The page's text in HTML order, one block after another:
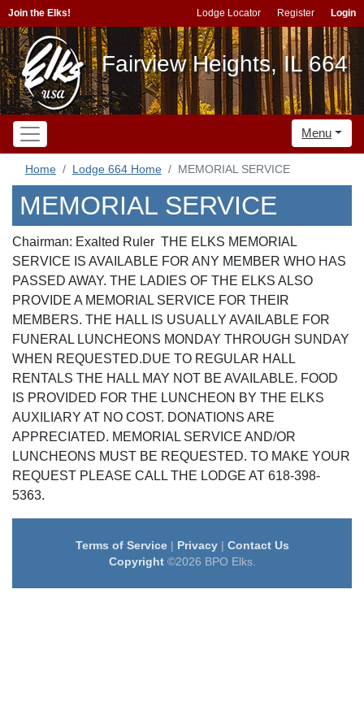
Join the Elks! Lodge Locator Register Login
Fairview Heights, IL 664
Menu
Home Lodge 664 Home MEMORIAL SERVICE
MEMORIAL SERVICE
Chairman: Exalted Ruler THE ELKS MEMORIAL
SERVICE IS AVAILABLE FOR ANY MEMBER WHO HAS
PASSED AWAY. THE LADIES OF THE ELKS ALSO
PROVIDE A MEMORIAL SERVICE FOR THEIR
MEMBERS. THE HALL IS USUALLY AVAILABLE FOR
FUNERAL LUNCHEONS MONDAY THROUGH SUNDAY
WHEN REQUESTED.DUE TO REGULAR HALL
RENTALS THE HALL MAY NOT BE AVAILABLE. FOOD
IS PROVIDED FOR THE LUNCHEON BY THE ELKS
AUXILIARY AT NO COST. DONATIONS ARE
APPRECIATED. MEMORIAL SERVICE AND/OR
LUNCHEONS MUST BE REQUESTED. TO MAKE YOUR
REQUEST PLEASE CALL THE LODGE AT 618-398-
5363.
Terms of Service| Privacy| Contact Us
Copyright©2026 BPO Elks.